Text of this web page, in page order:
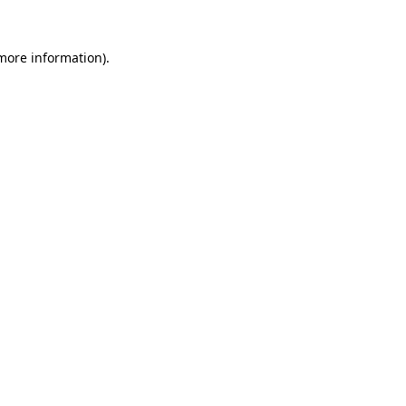
information).